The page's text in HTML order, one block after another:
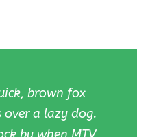
brown fox
over a lazy dog.